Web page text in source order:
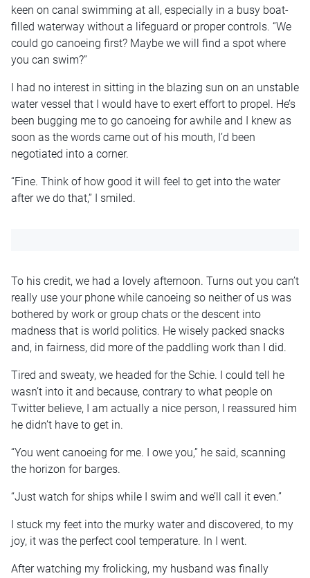
keen on canal swimming at all, especially in a busy boat-
filled waterway without a lifeguard or proper controls. “We
could go canoeing first? Maybe we will find a spot where
you can swim?”
I had no interest in sitting in the blazing sun on an unstable
water vessel that I would have to exert effort to propel. He’s
been bugging me to go canoeing for awhile and I knew as
soon as the words came out of his mouth, I’d been
negotiated into a corner.
“Fine. Think of how good it will feel to get into the water
after we do that,” I smiled.
To his credit, we had a lovely afternoon. Turns out you can’t
really use your phone while canoeing so neither of us was
bothered by work or group chats or the descent into
madness that is world politics. He wisely packed snacks
and, in fairness, did more of the paddling work than I did.
Tired and sweaty, we headed for the Schie. I could tell he
wasn’t into it and because, contrary to what people on
Twitter believe, I am actually a nice person, I reassured him
he didn’t have to get in.
“You went canoeing for me. I owe you,” he said, scanning
the horizon for barges.
“Just watch for ships while I swim and we’ll call it even.”
I stuck my feet into the murky water and discovered, to my
joy, it was the perfect cool temperature. In I went.
After watching my frolicking, my husband was finally